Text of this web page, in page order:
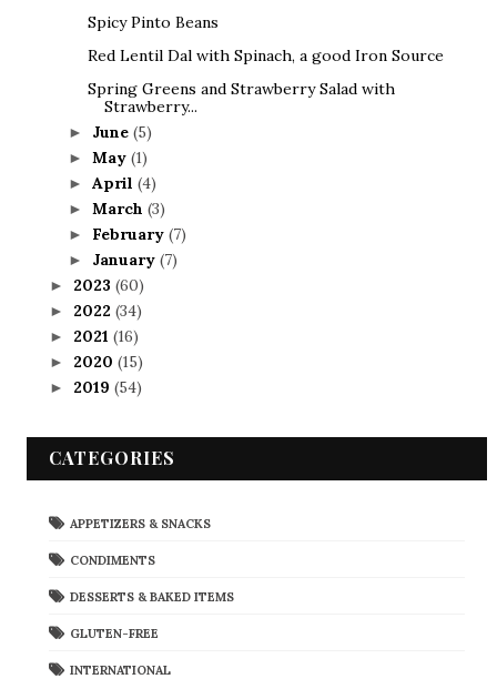
Spicy Pinto Beans
Red Lentil Dal with Spinach, a good Iron Source
Spring Greens and Strawberry Salad with
Strawberry...
► June (5)
► May (1)
► April (4)
► March (3)
► February (7)
► January (7)
► 2023 (60)
► 2022 (34)
► 2021 (16)
► 2020 (15)
► 2019 (54)
CATEGORIES
APPETIZERS & SNACKS
CONDIMENTS
DESSERTS & BAKED ITEMS
GLUTEN-FREE
INTERNATIONAL